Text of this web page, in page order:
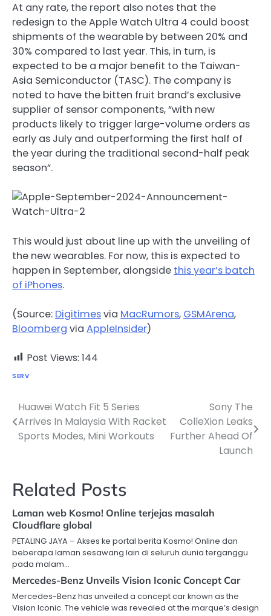
At any rate, the report also notes that the
redesign to the Apple Watch Ultra 4 could boost
shipments of the wearable by between 20% and
30% compared to last year. This, in turn, is
expected to be a major benefit to the Taiwan-
Asia Semiconductor (TASC). The company is
noted to have the bitten fruit brand’s exclusive
supplier of sensor components, “with new
products likely to trigger large-volume orders as
early as July and outperforming the first half of
the year during the traditional second-half peak
season”.
This would just about line up with the unveiling of
the new wearables. For now, this is expected to
happen in September, alongside this year’s batch
of iPhones.
(Source: Digitimesvia MacRumors, GSMArena,
Bloomberg via AppleInsider)
Post Views: 144
SERV
Post
navigation
Huawei Watch Fit 5 Series
Arrives In Malaysia With Racket
Sports Modes, Mini Workouts
Sony The
ColleXion Leaks
Further Ahead Of
Launch
Related Posts
Laman web Kosmo! Online terjejas masalah
Cloudflare global
PETALING JAYA – Akses ke portal berita Kosmo! Online dan
beberapa laman sesawang lain di seluruh dunia terganggu
pada malam…
Mercedes-Benz Unveils Vision Iconic Concept Car
Mercedes-Benz has unveiled a concept car known as the
Vision Iconic. The vehicle was revealed at the marque’s design